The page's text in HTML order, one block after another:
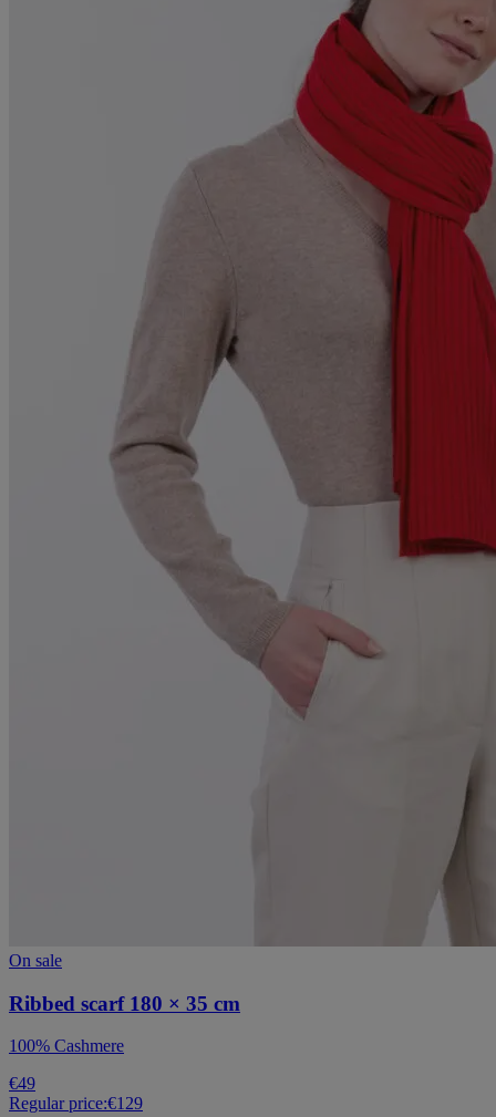
On sale
Ribbed scarf 180 × 35 cm
100% Cashmere
€49
Regular price:€129